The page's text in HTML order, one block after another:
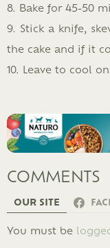
8. Bake for 45-50
9. Stick a knife,
the cake and if it
10. Leave to cool
COMMENTS
OUR SITE
LEAVE
You must be